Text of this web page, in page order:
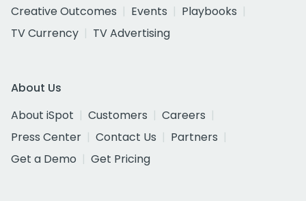
Creative Outcomes
Events
Playbooks
TV Currency
TV Advertising
About Us
About iSpot
Customers
Careers
Press Center
Contact Us
Partners
Get a Demo
Get Pricing